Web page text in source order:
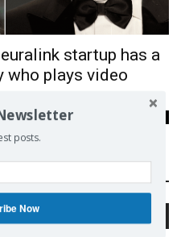
startup has a
who plays video
posts.
Now